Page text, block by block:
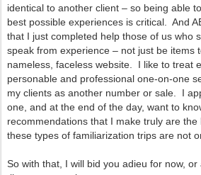
identical to another client – so being able
best possible experiences is critical. And
that I just completed help those of us who
speak from experience – not just be items
nameless, faceless website. I like to treat
personable and professional one-on-one
my clients as another number or sale. I
one, and at the end of the day, want to
recommendations that I make truly are
these types of familiarization trips are not
So with that, I will bid you adieu for now,